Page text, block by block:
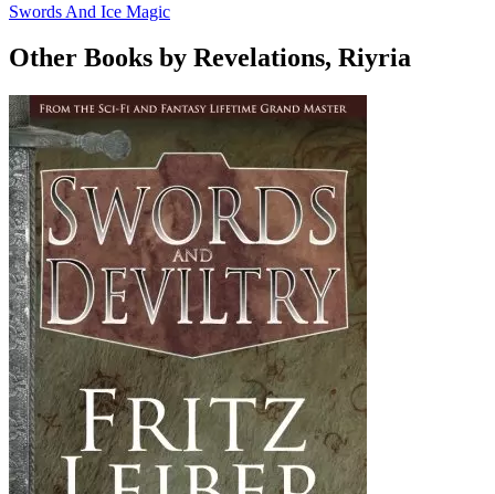
Swords And Ice Magic
Other Books by Revelations, Riyria